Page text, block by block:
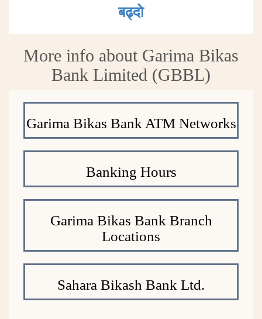
बढ्दाे
More info about Garima Bikas
Bank Limited (GBBL)
Garima Bikas Bank ATM Networks
Banking Hours
Garima Bikas Bank Branch
Locations
Sahara Bikash Bank Ltd.